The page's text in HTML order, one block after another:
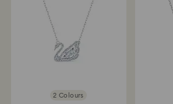
2 Colours